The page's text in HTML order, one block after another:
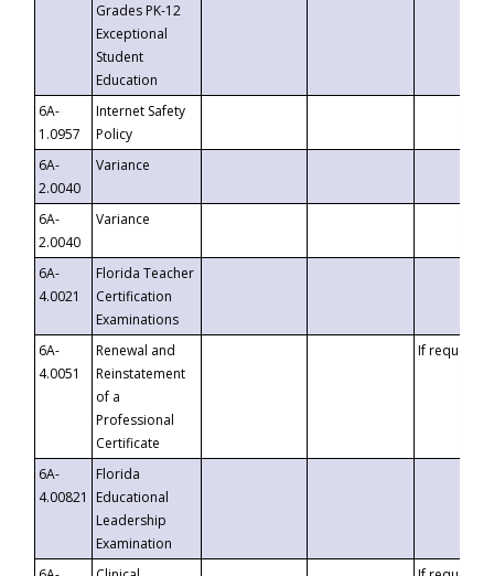
Grades PK-12
Exceptional
Student
Education
6A-
1.0957
Internet Safety
Policy
6A-
2.0040
Variance
6A-
2.0040
Variance
6A-
4.0021
Florida Teacher
Certification
Examinations
6A-
4.0051
Renewal and
Reinstatement
of a
Professional
Certificate
If requested
6A-
4.00821
Florida
Educational
Leadership
Examination